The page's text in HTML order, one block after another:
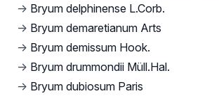
→ Bryum delphinense L.Corb.
→ Bryum demaretianum Arts
→ Bryum demissum Hook.
→ Bryum drummondii Müll.Hal.
→ Bryum dubiosum Paris